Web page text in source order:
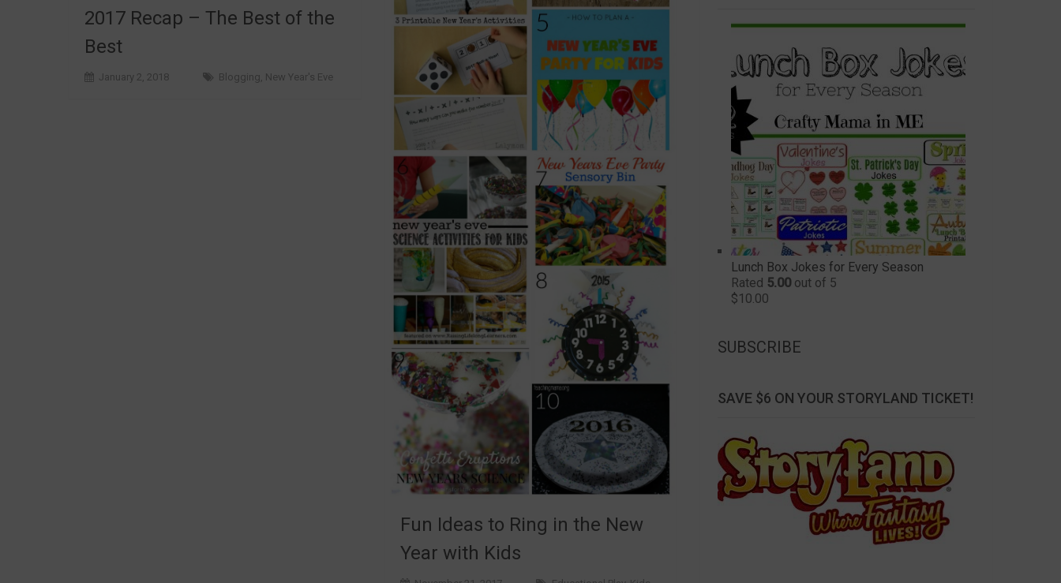
2017 Recap – The Best of the
Best
January 2, 2018 Blogging, New Year's Eve
Fun Ideas to Ring in the New
Year with Kids
Lunch Box Jokes for Every Season
Rated 5.00out of 5
$10.00
SUBSCRIBE
SAVE $6 ON YOUR STORYLAND TICKET!